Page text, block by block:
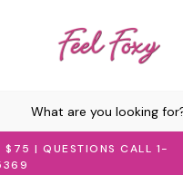
$75 | QUESTIONS CALL 1-